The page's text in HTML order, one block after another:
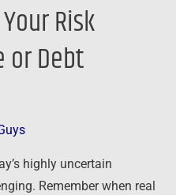
Risk
or Debt
highly uncertain
Remember when real